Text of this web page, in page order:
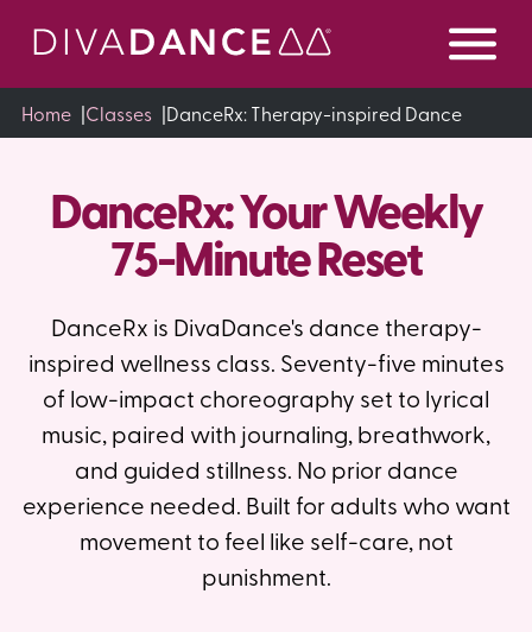
Content
Home |Classes |DanceRx: Therapy-inspired Dance
DanceRx: Your Weekly
75-Minute Reset
DanceRx is DivaDance's dance therapy-
inspired wellness class. Seventy-five minutes
of low-impact choreography set to lyrical
music, paired with journaling, breathwork,
and guided stillness. No prior dance
experience needed. Built for adults who want
movement to feel like self-care, not
punishment.